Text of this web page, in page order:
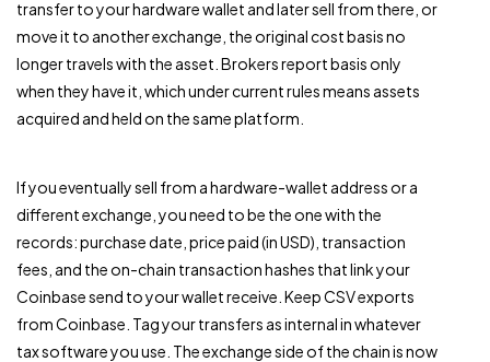
transfer to your hardware wallet and later sell from there, or
move it to another exchange, the original cost basis no
longer travels with the asset. Brokers report basis only
when they have it, which under current rules means assets
acquired and held on the same platform.
If you eventually sell from a hardware-wallet address or a
different exchange, you need to be the one with the
records: purchase date, price paid (in USD), transaction
fees, and the on-chain transaction hashes that link your
Coinbase send to your wallet receive. Keep CSV exports
from Coinbase. Tag your transfers as internal in whatever
tax software you use. The exchange side of the chain is now